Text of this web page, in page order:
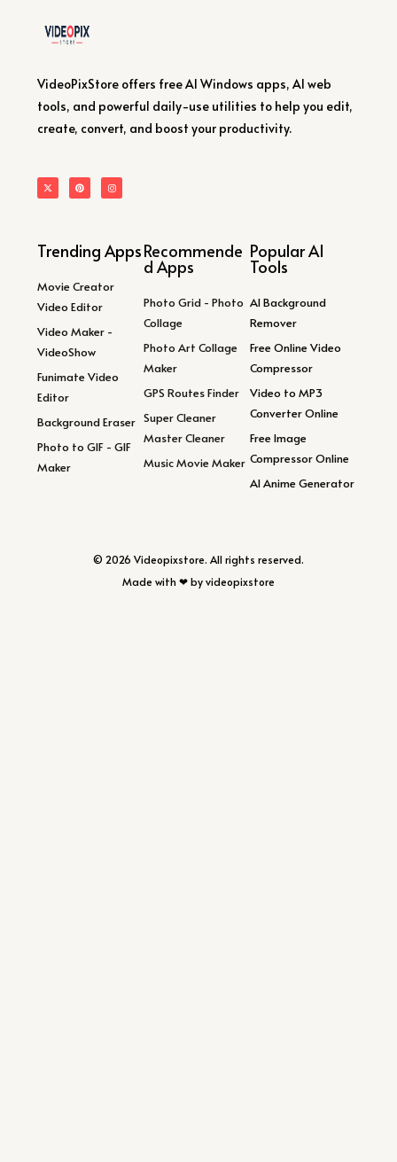
VideoPixStore offers free AI Windows apps, AI web
tools, and powerful daily-use utilities to help you edit,
create, convert, and boost your productivity.
Trending Apps
Movie Creator
Video Editor
Video Maker -
VideoShow
Funimate Video
Editor
Background Eraser
Photo to GIF - GIF
Maker
Recommende
d Apps
Photo Grid - Photo
Collage
Photo Art Collage
Maker
GPS Routes Finder
Super Cleaner
Master Cleaner
Music Movie Maker
Popular AI
Tools
AI Background
Remover
Free Online Video
Compressor
Video to MP3
Converter Online
Free Image
Compressor Online
AI Anime Generator
© 2026 Videopixstore. All rights reserved.
Made with ❤ by videopixstore